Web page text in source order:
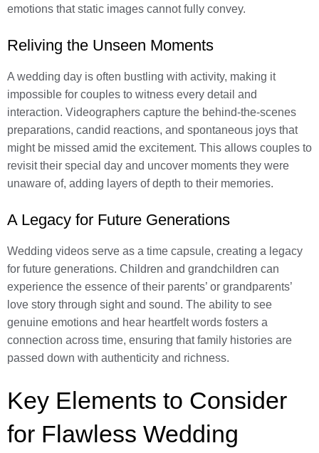
emotions that static images cannot fully convey.
Reliving the Unseen Moments
A wedding day is often bustling with activity, making it
impossible for couples to witness every detail and
interaction. Videographers capture the behind-the-scenes
preparations, candid reactions, and spontaneous joys that
might be missed amid the excitement. This allows couples to
revisit their special day and uncover moments they were
unaware of, adding layers of depth to their memories.
A Legacy for Future Generations
Wedding videos serve as a time capsule, creating a legacy
for future generations. Children and grandchildren can
experience the essence of their parents’ or grandparents’
love story through sight and sound. The ability to see
genuine emotions and hear heartfelt words fosters a
connection across time, ensuring that family histories are
passed down with authenticity and richness.
Key Elements to Consider
for Flawless Wedding